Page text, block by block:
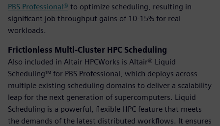
PBS Professional® to optimize scheduling, resulting in
significant job throughput gains of 10-15% for real
workloads.
Frictionless Multi-Cluster HPC Scheduling
Also included in Altair HPCWorks is Altair® Liquid
Scheduling™ for PBS Professional, which deploys across
multiple existing scheduling domains to deliver a scalability
leap for the next generation of supercomputers. Liquid
Scheduling is a powerful, flexible HPC feature that meets
the demands of the latest distributed workflows. It ensures